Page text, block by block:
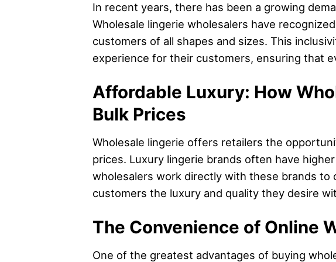
In recent years, there has been a growing
Wholesale lingerie wholesalers have
customers of all shapes and sizes. This
experience for their customers, ensuring that
Affordable Luxury: How
Bulk Prices
Wholesale lingerie offers retailers the
prices. Luxury lingerie brands often have
wholesalers work directly with these brands
customers the luxury and quality they desire
The Convenience of Online
One of the greatest advantages of buying